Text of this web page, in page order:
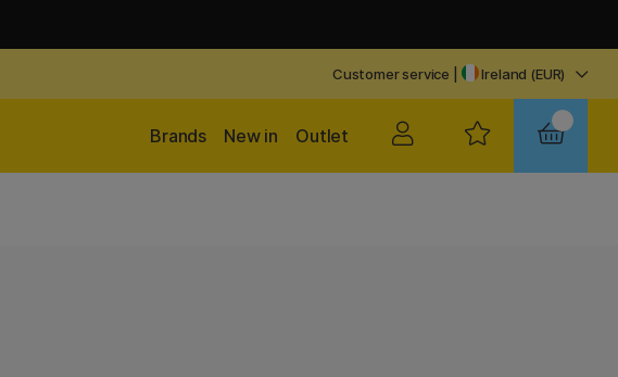
Customer service Ireland (EUR)
Outlet
New in
Brands